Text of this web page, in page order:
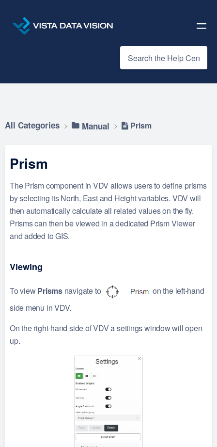
All Categories ​Manual Prism
Prism
The Prism component in VDV allows users to define prisms
by selecting its North, East and Height variables. VDV will
then automatically calculate all related values on the fly.
Prisms can then be viewed in a dedicated Prism Viewer
and added to GIS.
Viewing
To viewPrismsnavigate to
on the left-hand
side menu in VDV.
On the right-hand side of VDV a settings window will open
up.